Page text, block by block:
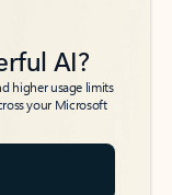
AI?
higher usage limits
your Microsoft